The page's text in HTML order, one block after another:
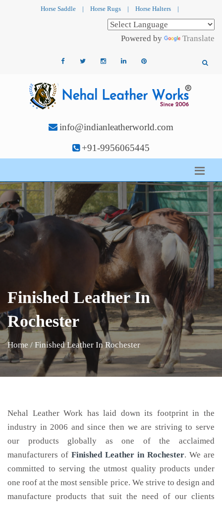
Horse Saddle | Horse Rugs | Horse Halters |
Powered by Translate
info@indianleatherworld.com
+91-9956065445
Finished Leather In
Rochester
Home / Finished Leather In Rochester
Nehal Leather Work has laid down its footprint in the
industry in 2006 and since then we are striving to serve
our products globally as one of the acclaimed
manufacturers of Finished Leather in Rochester. We are
committed to serving the utmost quality products under
one roof at the most sensible price. We strive to design and
manufacture products that suit the need of our clients